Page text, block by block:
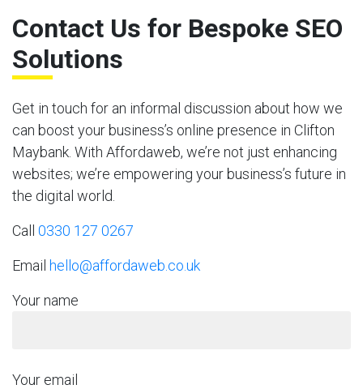
Contact Us for Bespoke SEO
Solutions
Get in touch for an informal discussion about how we
can boost your business’s online presence in Clifton
Maybank. With Affordaweb, we’re not just enhancing
websites; we’re empowering your business’s future in
the digital world.
Call 0330 127 0267
Email hello@affordaweb.co.uk
Your name
Your email